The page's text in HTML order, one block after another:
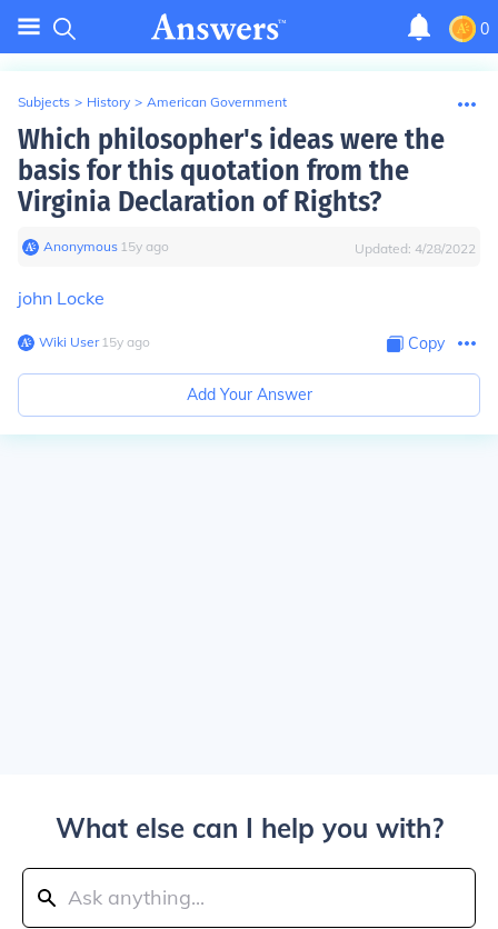
0
Subjects > History > American Government
Which philosopher's ideas were the
basis for this quotation from the
Virginia Declaration of Rights?
Anonymous∙ 15y ago Updated: 4/28/2022
john Locke
Wiki User∙15y ago Copy
Add Your Answer
What else can I help you with?